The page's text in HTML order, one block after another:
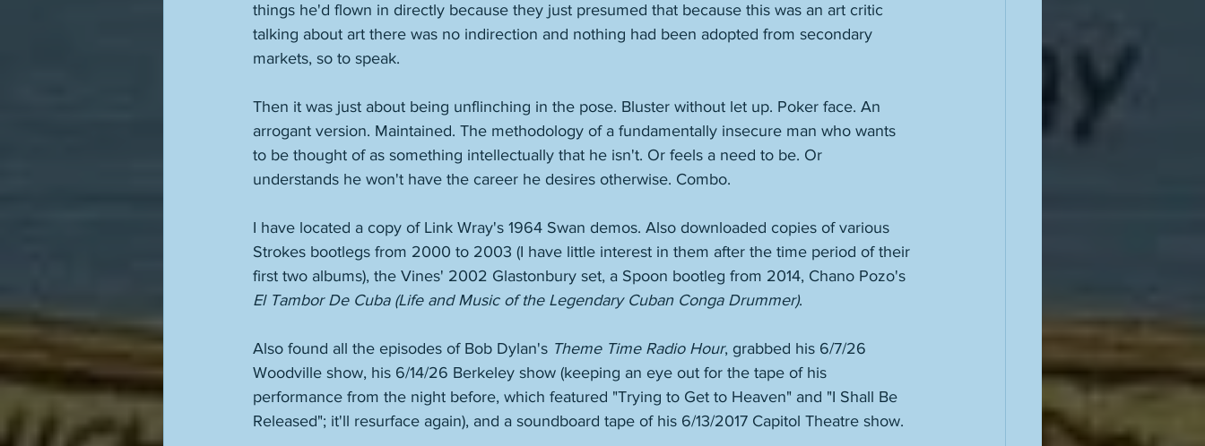
things he'd flown in directly because they just presumed that because this was an art critic
talking about art there was no indirection and nothing had been adopted from secondary
markets, so to speak.
Then it was just about being unflinching in the pose. Bluster without let up. Poker face. An
arrogant version. Maintained. The methodology of a fundamentally insecure man who wants
to be thought of as something intellectually that he isn't. Or feels a need to be. Or
understands he won't have the career he desires otherwise. Combo.
I have located a copy of Link Wray's 1964 Swan demos. Also downloaded copies of various
Strokes bootlegs from 2000 to 2003 (I have little interest in them after the time period of their
first two albums), the Vines' 2002 Glastonbury set, a Spoon bootleg from 2014, Chano Pozo's
El Tambor De Cuba (Life and Music of the Legendary Cuban Conga Drummer).
Also found all the episodes of Bob Dylan's Theme Time Radio Hour, grabbed his 6/7/26
Woodville show, his 6/14/26 Berkeley show (keeping an eye out for the tape of his
performance from the night before, which featured "Trying to Get to Heaven" and "I Shall Be
Released"; it'll resurface again), and a soundboard tape of his 6/13/2017 Capitol Theatre show.